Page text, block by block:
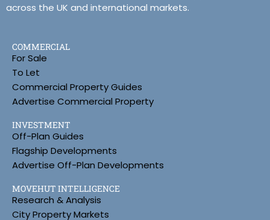
across the UK and international markets.
COMMERCIAL
For Sale
To Let
Commercial Property Guides
Advertise Commercial Property
INVESTMENT
Off-Plan Guides
Flagship Developments
Advertise Off-Plan Developments
MOVEHUT INTELLIGENCE
Research & Analysis
City Property Markets